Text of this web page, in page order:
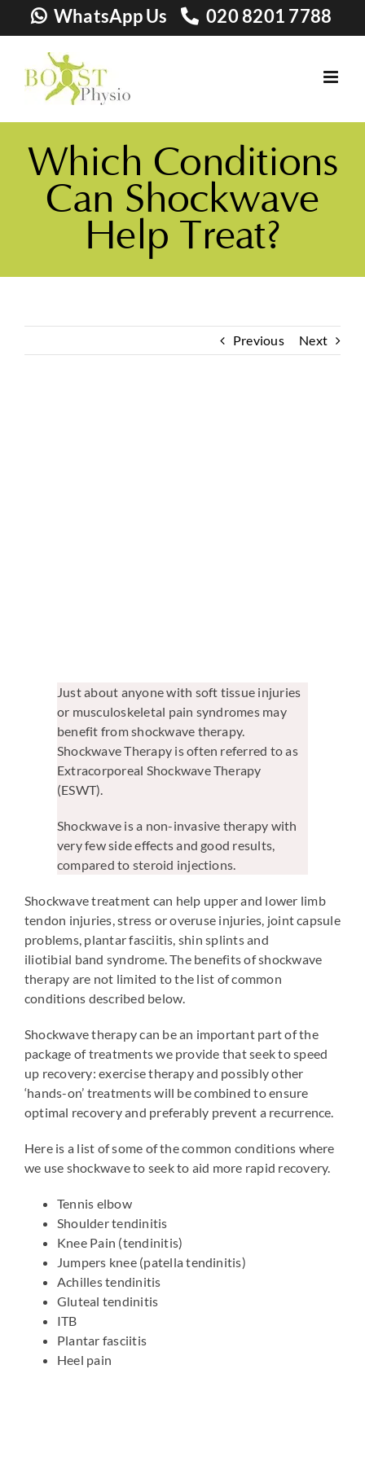
WhatsApp Us 020 8201 7788
Which Conditions
Can Shockwave
Help Treat?
Previous Next
Just about anyone with soft tissue injuries
or musculoskeletal pain syndromes may
benefit from shockwave therapy.
Shockwave Therapy is often referred to as
Extracorporeal Shockwave Therapy
(ESWT).
Shockwave is a non-invasive therapy with
very few side effects and good results,
compared to steroid injections.
Shockwave treatment can help upper and lower limb
tendon injuries, stress or overuse injuries, joint capsule
problems, plantar fasciitis, shin splints and
iliotibial band syndrome. The benefits of shockwave
therapy are not limited to the list of common
conditions described below.
Shockwave therapy can be an important part of the
package of treatments we provide that seek to speed
up recovery: exercise therapy and possibly other
‘hands-on’ treatments will be combined to ensure
optimal recovery and preferably prevent a recurrence.
Here is a list of some of the common conditions where
we use shockwave to seek to aid more rapid recovery.
Tennis elbow
Shoulder tendinitis
Knee Pain (tendinitis)
Jumpers knee (patella tendinitis)
Achilles tendinitis
Gluteal tendinitis
ITB
Plantar fasciitis
Heel pain